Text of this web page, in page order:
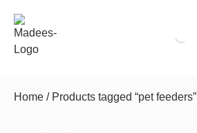
Home / Products tagged “pet feeders”